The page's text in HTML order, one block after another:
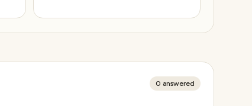
0 answered